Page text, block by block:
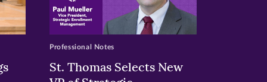
St. Thomas Selects New
Professional Notes